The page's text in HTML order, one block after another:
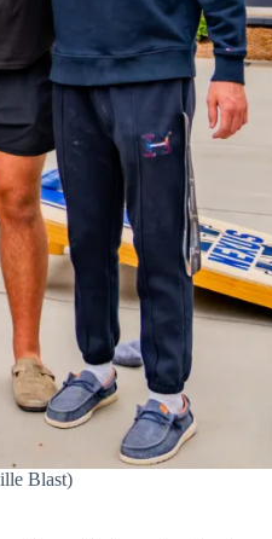
Blast)